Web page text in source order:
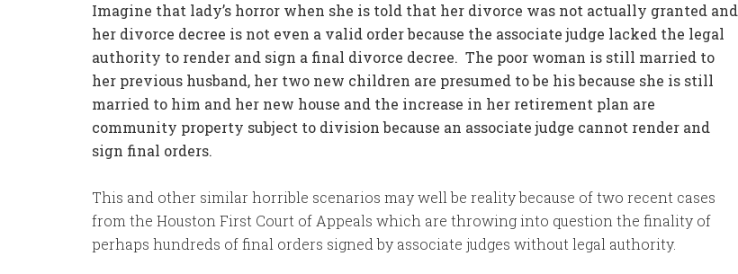
Imagine that lady’s horror when she is told that her divorce was not actually granted and
her divorce decree is not even a valid order because the associate judge lacked the legal
authority to render and sign a final divorce decree. The poor woman is still married to
her previous husband, her two new children are presumed to be his because she is still
married to him and her new house and the increase in her retirement plan are
community property subject to division because an associate judge cannot render and
sign final orders.
This and other similar horrible scenarios may well be reality because of two recent cases
from the Houston First Court of Appeals which are throwing into question the finality of
perhaps hundreds of final orders signed by associate judges without legal authority.